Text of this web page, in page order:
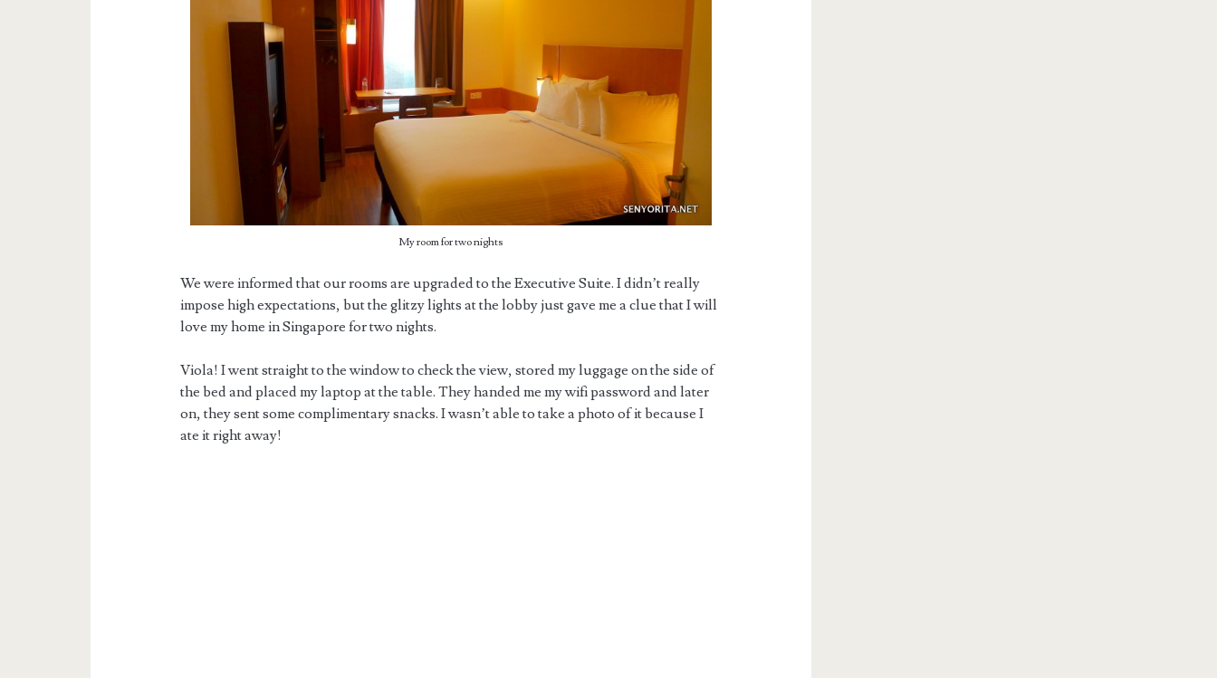
My room for two nights
We were informed that our rooms are upgraded to the Executive Suite. I didn’t really
impose high expectations, but the glitzy lights at the lobby just gave me a clue that I will
love my home in Singapore for two nights.
Viola! I went straight to the window to check the view, stored my luggage on the side of
the bed and placed my laptop at the table. They handed me my wifi password and later
on, they sent some complimentary snacks. I wasn’t able to take a photo of it because I
ate it right away!